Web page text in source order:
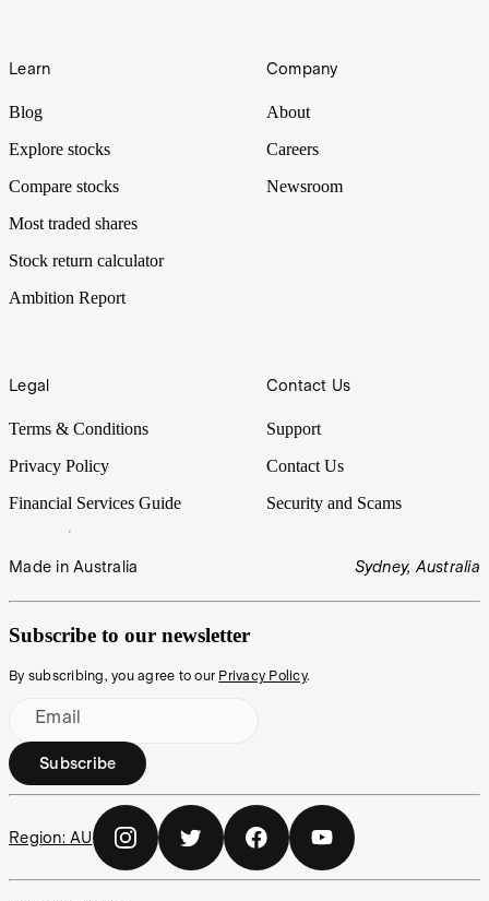
Learn
Blog
Explore stocks
Compare stocks
Most traded shares
Stock return calculator
Ambition Report
Company
About
Careers
Newsroom
Legal
Terms & Conditions
Privacy Policy
Financial Services Guide
Contact Us
Support
Contact Us
Security and Scams
Made in Australia Sydney, Australia
Subscribe to our newsletter
By subscribing, you agree to our Privacy Policy.
Email
Subscribe
Region: AU